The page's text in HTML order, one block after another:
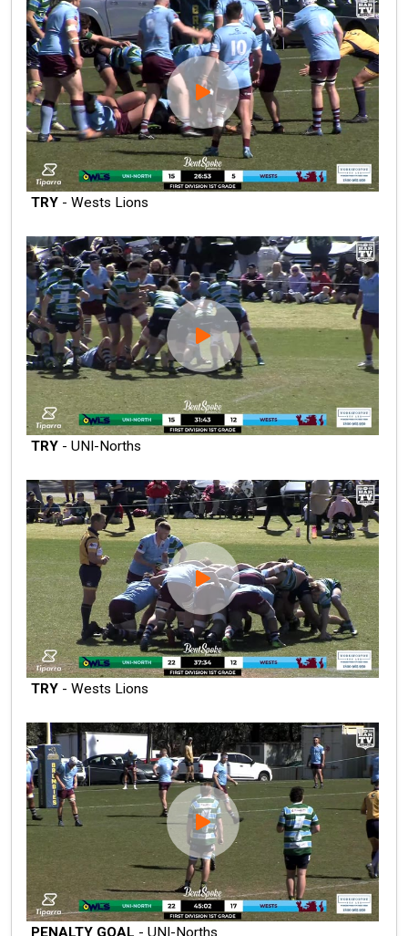
TRY - Wests Lions
TRY - UNI-Norths
TRY - Wests Lions
PENALTY GOAL - UNI-Norths